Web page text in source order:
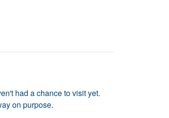
had a chance to visit yet.
on purpose.